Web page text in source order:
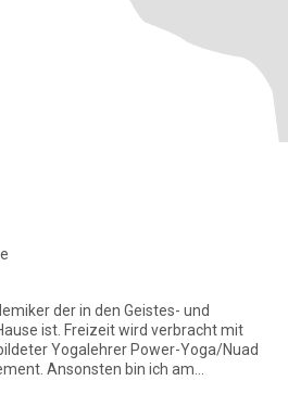
der in den Geistes- und
ist. Freizeit wird verbracht mit
Yogalehrer Power-Yoga/Nuad
Ansonsten bin ich am